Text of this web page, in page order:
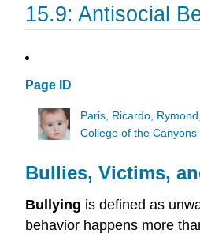
15.9: Antisocial
Page ID
Paris, Ricardo,
College of the Canyons
Bullies, Victims,
Bullying is defined as
behavior happens more